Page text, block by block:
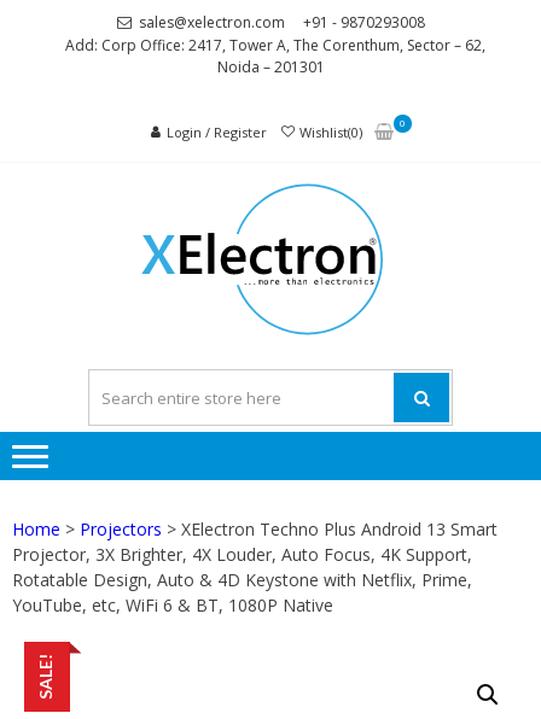
sales@xelectron.com
+91 - 9870293008
Add: Corp Office: 2417, Tower A, The Corenthum, Sector – 62,
Noida – 201301
Login / Register Wishlist(0)
0
Home > Projectors > XElectron Techno Plus Android 13 Smart
Projector, 3X Brighter, 4X Louder, Auto Focus, 4K Support,
Rotatable Design, Auto & 4D Keystone with Netflix, Prime,
YouTube, etc, WiFi 6 & BT, 1080P Native
SALE!